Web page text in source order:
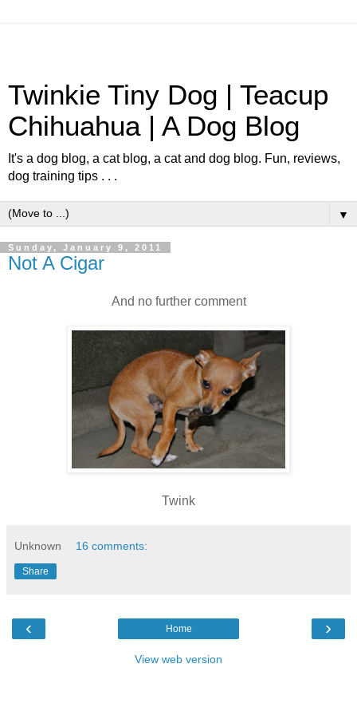
Twinkie Tiny Dog | Teacup
Chihuahua | A Dog Blog
It's a dog blog, a cat blog, a cat and dog blog. Fun, reviews,
dog training tips . . .
▼
Sunday, January 9, 2011
Not A Cigar
And no further comment
Twink
Unknown 16 comments:
Share
‹ ›
Home
View web version